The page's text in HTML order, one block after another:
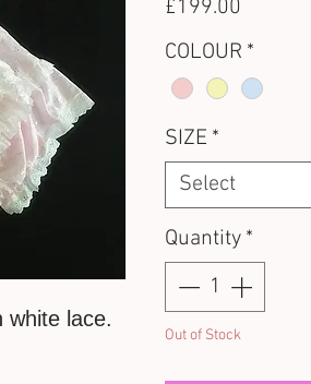
white lace.
£199.00
COLOUR *
SIZE *
Select
Quantity *
Out of Stock